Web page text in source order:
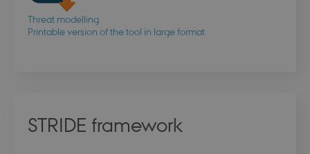
Threat modelling
Printable version of the tool in large format
STRIDE framework